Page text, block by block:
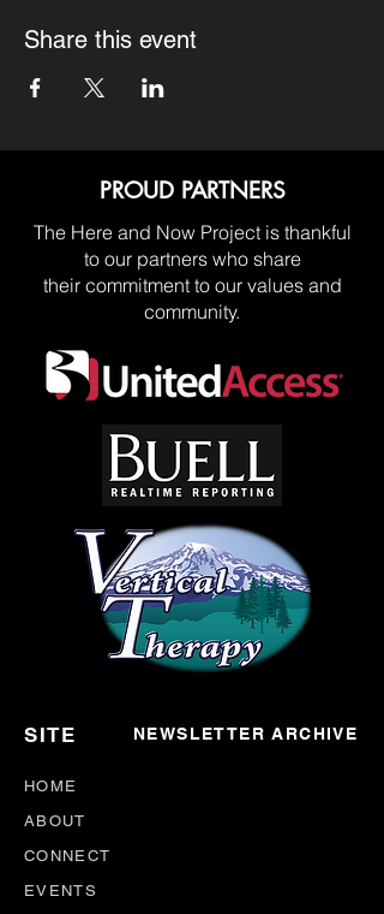
Share this event
PROUD PARTNERS
The Here and Now Project is thankful
to our partners who share
their commitment to our values and
community.
SITE NEWSLETTER ARCHIVE
HOME
ABOUT
CONNECT
EVENTS